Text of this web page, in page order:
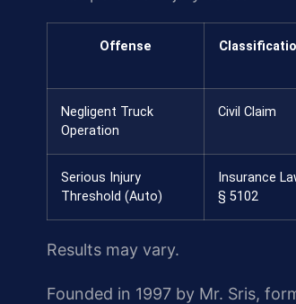
Offense
Negligent Truck
Operation
Civil Claim
Serious Injury
Threshold (Auto)
Insurance
§ 5102
Results may vary.
Founded in 1997 by Mr. Sris,